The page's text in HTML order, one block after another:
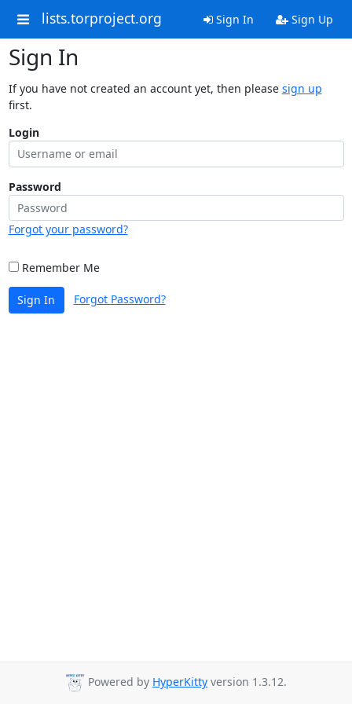
lists.torproject.org Sign In Sign Up
Sign In
If you have not created an account yet, then please sign up
first.
Login
Password
Forgot your password?
Remember Me
Sign In Forgot Password?
Powered by HyperKitty version 1.3.12.